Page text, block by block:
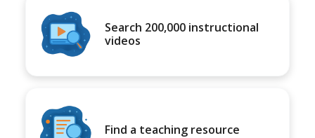
Search 200,000 instructional
videos
Find a teaching resource